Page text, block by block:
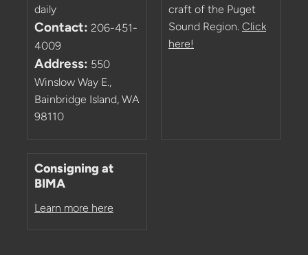
daily
Contact: 206-451-
4009
Address: 550
Winslow Way E.,
Bainbridge Island, WA
98110
craft of the Puget
Sound Region. Click
here!
Consigning at
BIMA
Learn more here